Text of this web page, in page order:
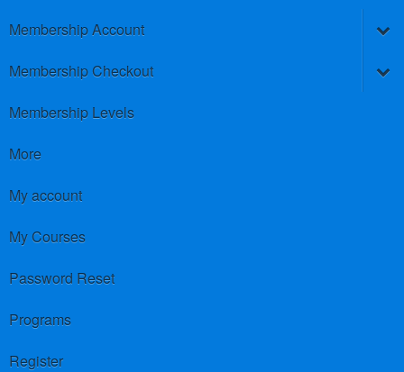
Membership Account
Membership Checkout
Membership Levels
More
My account
My Courses
Password Reset
Programs
Register